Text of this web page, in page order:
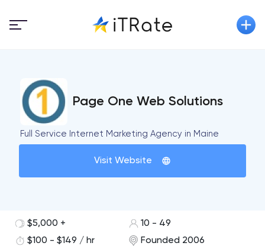
Page One Web Solutions
Full Service Internet Marketing Agency in Maine
Visit Website
$5,000 +
10 - 49
$100 - $149 / hr
Founded 2006